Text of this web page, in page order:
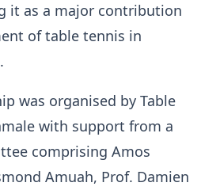
it as a major contribution
of table tennis in
was organised by Table
with support from a
comprising Amos
Amuah, Prof. Damien